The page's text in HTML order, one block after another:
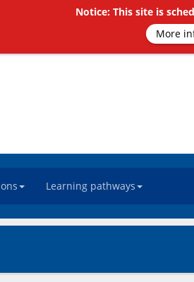
Learning pathways
Notice: This site is
More